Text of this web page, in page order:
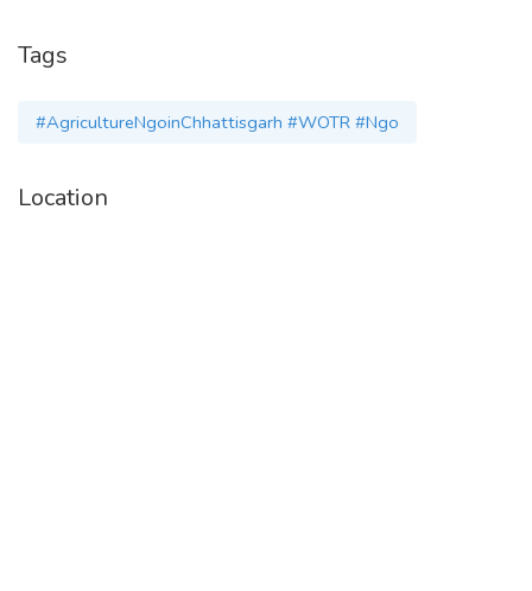
Tags
#AgricultureNgoinChhattisgarh #WOTR #Ngo
Location